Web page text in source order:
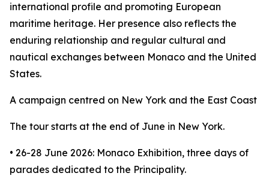
international profile and promoting European
maritime heritage. Her presence also reflects the
enduring relationship and regular cultural and
nautical exchanges between Monaco and the United
States.
A campaign centred on New York and the East Coast
The tour starts at the end of June in New York.
• 26-28 June 2026: Monaco Exhibition, three days of
parades dedicated to the Principality.